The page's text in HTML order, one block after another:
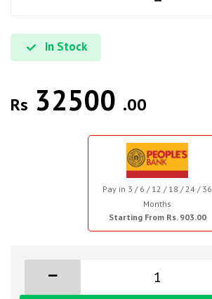
In Stock
Rs 32500 .00
Pay in 3 / 6 / 12 / 18 / 24 / 36
Months
Starting From Rs. 903.00